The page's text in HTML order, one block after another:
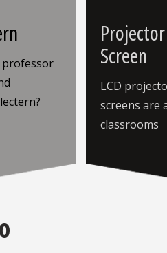
professor
Screen
LCD
screens are
classrooms